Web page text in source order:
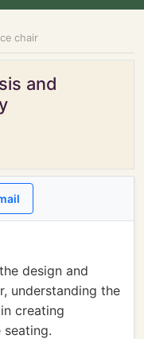
chair
and
design and
understanding the
creating